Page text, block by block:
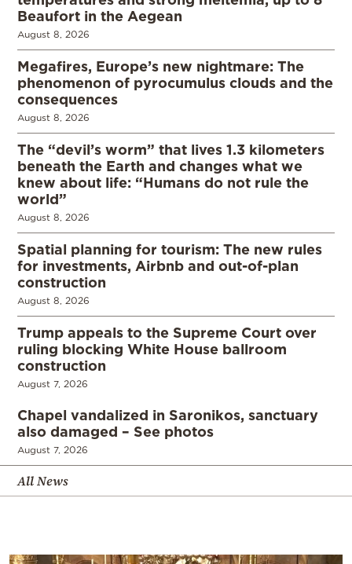
Beaufort in the Aegean
August 8, 2026
Megafires, Europe’s new nightmare: The
phenomenon of pyrocumulus clouds and the
consequences
August 8, 2026
The “devil’s worm” that lives 1.3 kilometers
beneath the Earth and changes what we
knew about life: “Humans do not rule the
world”
August 8, 2026
Spatial planning for tourism: The new rules
for investments, Airbnb and out-of-plan
construction
August 8, 2026
Trump appeals to the Supreme Court over
ruling blocking White House ballroom
construction
August 7, 2026
Chapel vandalized in Saronikos, sanctuary
also damaged – See photos
August 7, 2026
All News